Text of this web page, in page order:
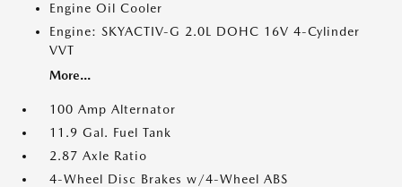
Engine Oil Cooler
Engine: SKYACTIV-G 2.0L DOHC 16V 4-Cylinder
VVT
More...
100 Amp Alternator
11.9 Gal. Fuel Tank
2.87 Axle Ratio
4-Wheel Disc Brakes w/4-Wheel ABS